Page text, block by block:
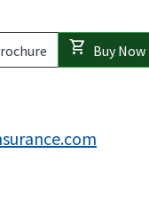
shopping_cart Buy Now